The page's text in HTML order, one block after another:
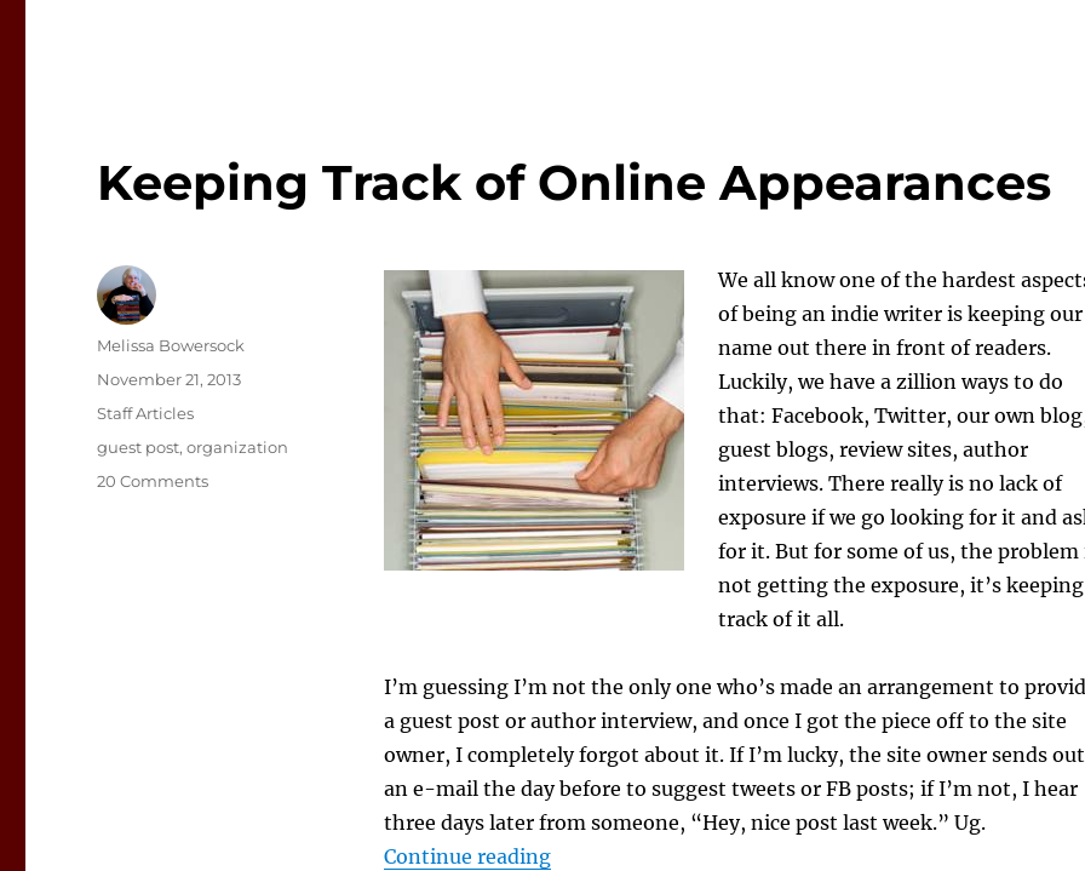
Keeping Track of Online Appearances
We all know one of the hardest
of being an indie writer is keeping our
name out there in front of readers.
Luckily, we have a zillion ways to do
that: Facebook, Twitter, our own
guest blogs, review sites, author
interviews. There really is no lack of
exposure if we go looking for it and
for it. But for some of us, the problem
not getting the exposure, it’s keeping
track of it all.
I’m guessing I’m not the only one who’s made an arrangement to
a guest post or author interview, and once I got the piece off to the site
owner, I completely forgot about it. If I’m lucky, the site owner sends out
an e-mail the day before to suggest tweets or FB posts; if I’m not, I hear
three days later from someone, “Hey, nice post last week.” Ug.
Continue reading“Keeping Track of Online Appearances”
Author
Melissa Bowersock
Posted
November 21, 2013
Categories
Staff Articles
Tags
guest post,organization
20 Commentson